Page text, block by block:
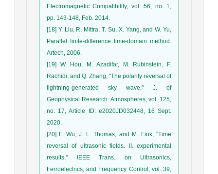
Electromagnetic Compatibility, vol. 56, no. 1,
pp. 143-148, Feb. 2014.
[18] Y. Liu, R. Mittra, T. Su, X. Yang, and W. Yu,
Parallel finite-difference time-domain method:
Artech, 2006.
[19] W. Hou, M. Azadifar, M. Rubinstein, F.
Rachidi, and Q. Zhang, "The polarity reversal of
lightning‐generated sky wave," J. of
Geophysical Research: Atmospheres, vol. 125,
no. 17, Article ID: e2020JD032448, 16 Sept.
2020.
[20] F. Wu, J. L. Thomas, and M. Fink, "Time
reversal of ultrasonic fields. II. experimental
results," IEEE Trans. on Ultrasonics,
Ferroelectrics, and Frequency Control, vol. 39,